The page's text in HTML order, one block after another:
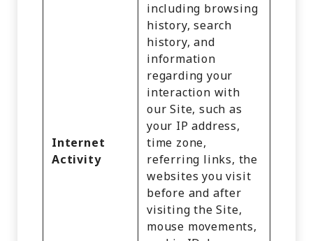
Internet
Activity
including browsing
history, search
history, and
information
regarding your
interaction with
our Site, such as
your IP address,
time zone,
referring links, the
websites you visit
before and after
visiting the Site,
mouse movements,